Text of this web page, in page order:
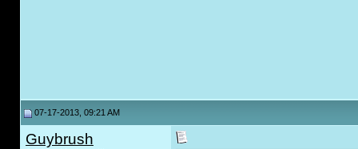
07-17-2013, 09:21 AM
Guybrush